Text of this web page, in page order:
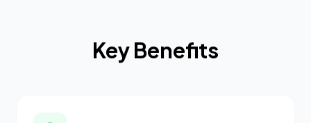
Key Benefits